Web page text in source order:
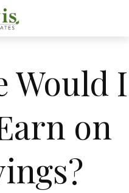
Would I
on